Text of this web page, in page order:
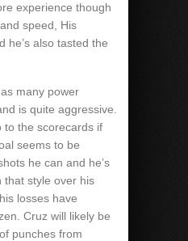
experience though
speed, His
he’s also tasted the
many power
is quite aggressive.
to the scorecards if
seems to be
he can and he’s
that style over his
losses have
Cruz will likely be
punches from